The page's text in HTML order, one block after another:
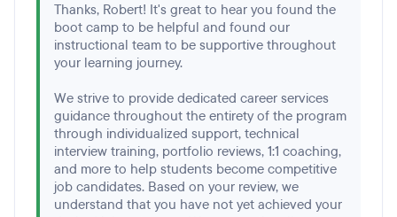
Thanks, Robert! It's great to hear you found the
boot camp to be helpful and found our
instructional team to be supportive throughout
your learning journey.
We strive to provide dedicated career services
guidance throughout the entirety of the program
through individualized support, technical
interview training, portfolio reviews, 1:1 coaching,
and more to help students become competitive
job candidates. Based on your review, we
understand that you have not yet achieved your